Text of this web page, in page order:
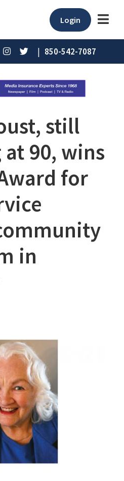
Login
| 850-542-7087
still
90, wins
for
in